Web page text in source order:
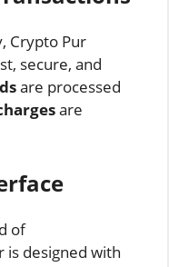
Crypto Pur
secure, and
are processed
are
of
is designed with